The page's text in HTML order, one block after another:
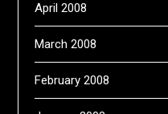
April 2008
March 2008
February 2008